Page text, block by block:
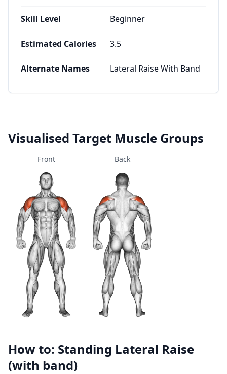
Skill Level Beginner
Estimated Calories 3.5
Alternate Names Lateral Raise With Band
Visualised Target Muscle Groups
Front Back
How to: Standing Lateral Raise
(with band)